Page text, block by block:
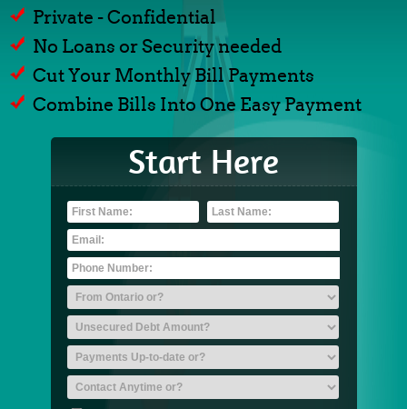
Private - Confidential
No Loans or Security needed
Cut Your Monthly Bill Payments
Combine Bills Into One Easy Payment
Start Here